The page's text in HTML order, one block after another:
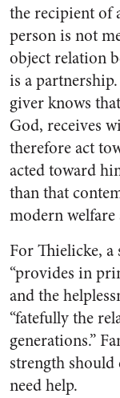
the recipient of
person is not
object relation
is a
giver knows
God, receives
therefore act
acted toward
than that
modern welfare
For Thielicke,
“provides in
and the
“fatefully the
generations.”
strength
need help.